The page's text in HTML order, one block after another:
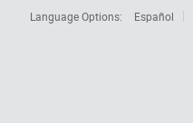
Language Options:
Español